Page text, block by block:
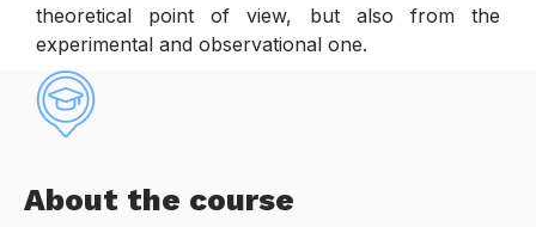
theoretical point of view, but also from the
experimental and observational one.
About the course